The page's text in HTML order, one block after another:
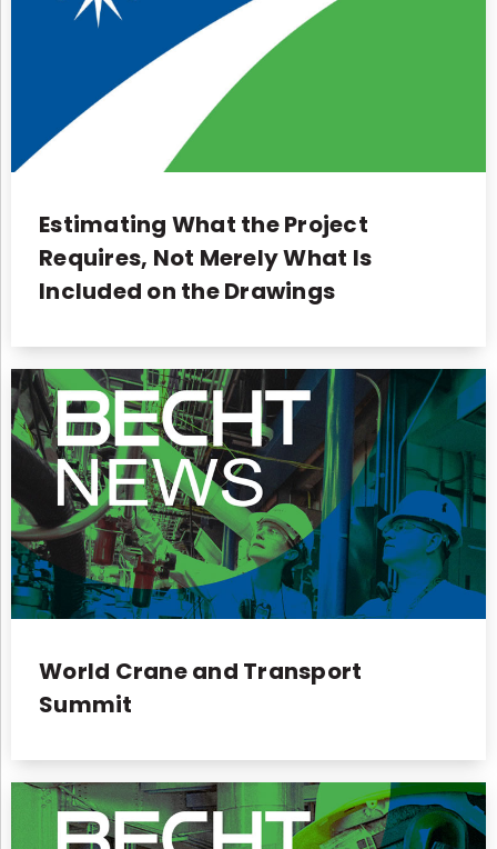
Estimating What the Project
Requires, Not Merely What Is
Included on the Drawings
World Crane and Transport
Summit